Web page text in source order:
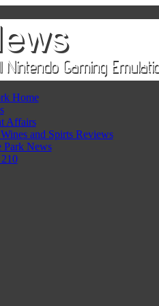
Home
Affairs
and Spirts Reviews
Park News